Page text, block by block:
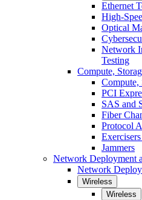
Ethernet
High-
Optical
Network
Testing
Compute,
Compute,
PCI
SAS and
Fiber
Protocol
Jammers
Network Deployment
Network
Wireless
Wireless